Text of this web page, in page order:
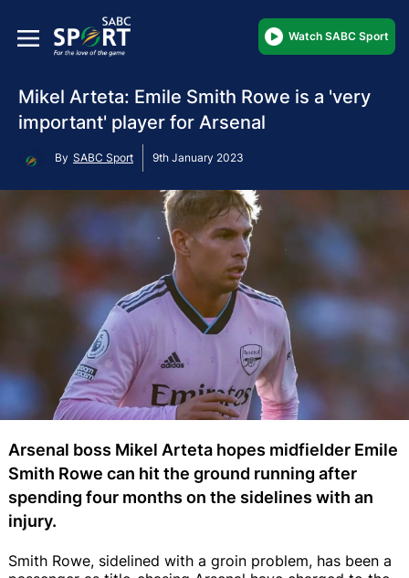
Watch SABC Sport
Mikel Arteta: Emile Smith Rowe is a 'very
important' player for Arsenal
By SABC Sport 9th January 2023
Arsenal boss Mikel Arteta hopes midfielder Emile
Smith Rowe can hit the ground running after
spending four months on the sidelines with an
injury.
Smith Rowe, sidelined with a groin problem, has been a